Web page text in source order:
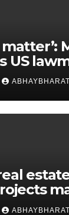
US
FCRA
within